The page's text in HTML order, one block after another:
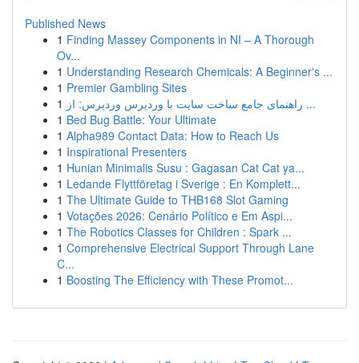
Published News
1 Finding Massey Components in NI – A Thorough
Ov...
1 Understanding Research Chemicals: A Beginner's ...
1 Premier Gambling Sites
1
راهنمای جامع ساخت سایت با وردپرس وردپرس: از ...
1 Bed Bug Battle: Your Ultimate
1 Alpha989 Contact Data: How to Reach Us
1 Inspirational Presenters
1 Hunian Minimalis Susu : Gagasan Cat Cat ya...
1 Ledande Flyttföretag i Sverige : En Komplett...
1 The Ultimate Guide to THB168 Slot Gaming
1 Votações 2026: Cenário Político e Em Aspi...
1 The Robotics Classes for Children : Spark ...
1 Comprehensive Electrical Support Through Lane
C...
1 Boosting The Efficiency with These Promot...